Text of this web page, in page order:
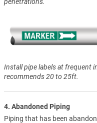
Install pipe labels at frequent
recommends 20 to 25ft.
4. Abandoned Piping
Piping that has been